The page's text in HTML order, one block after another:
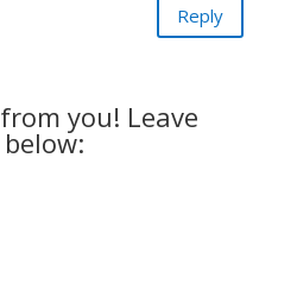
Reply
you! Leave